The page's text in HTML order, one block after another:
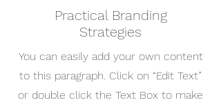
Practical Branding
Strategies
You can easily add your own content
to this paragraph. Click on “Edit Text”
or double click the Text Box to make